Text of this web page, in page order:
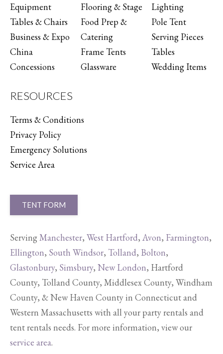
Equipment
Tables & Chairs
Business & Expo
China
Concessions
Flooring & Stage
Food Prep &
Catering
Frame Tents
Glassware
Lighting
Pole Tent
Serving Pieces
Tables
Wedding Items
RESOURCES
Terms & Conditions
Privacy Policy
Emergency Solutions
Service Area
TENT FORM
ServingManchester, West Hartford, Avon, Farmington,
Ellington, South Windsor, Tolland, Bolton,
Glastonbury, Simsbury, New London, Hartford
County, Tolland County, Middlesex County, Windham
County, & New Haven County in Connecticut and
Western Massachusetts with all your party rentals and
tent rentals needs. For more information, view our
service area.